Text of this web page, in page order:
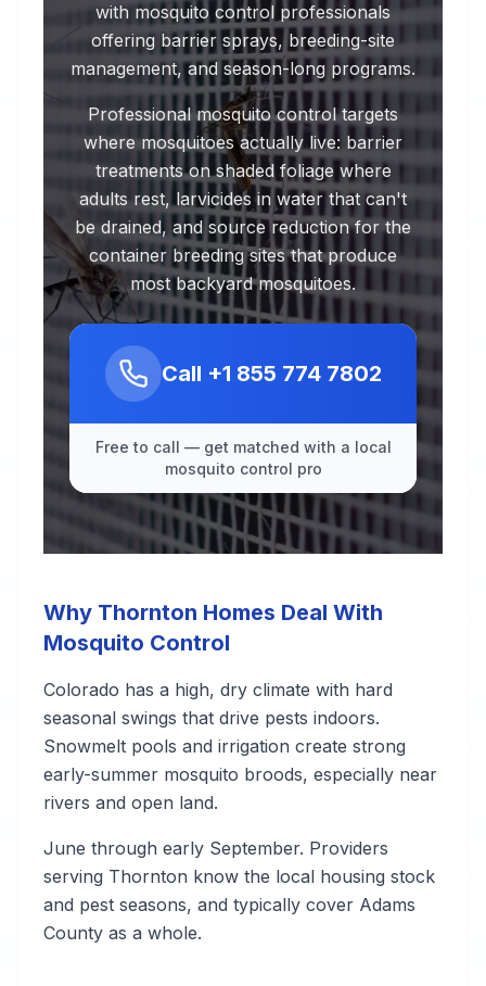
with mosquito control professionals
offering barrier sprays, breeding-site
management, and season-long programs.
Professional mosquito control targets
where mosquitoes actually live: barrier
treatments on shaded foliage where
adults rest, larvicides in water that can't
be drained, and source reduction for the
container breeding sites that produce
most backyard mosquitoes.
Call +1 855 774 7802
Free to call — get matched with a local
mosquito control pro
Why Thornton Homes Deal With
Mosquito Control
Colorado has a high, dry climate with hard
seasonal swings that drive pests indoors.
Snowmelt pools and irrigation create strong
early-summer mosquito broods, especially near
rivers and open land.
June through early September. Providers
serving Thornton know the local housing stock
and pest seasons, and typically cover Adams
County as a whole.